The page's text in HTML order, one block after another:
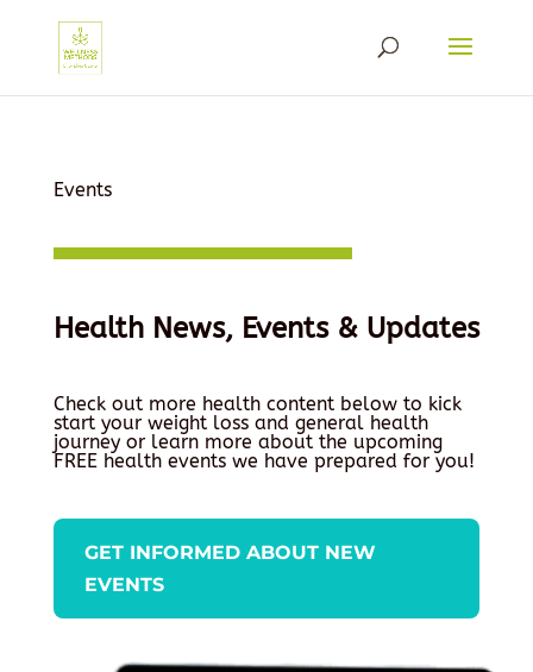
Events
Health News, Events & Updates
Check out more health content below to kick
start your weight loss and general health
journey or learn more about the upcoming
FREE health events we have prepared for you!
GET INFORMED ABOUT NEW
EVENTS